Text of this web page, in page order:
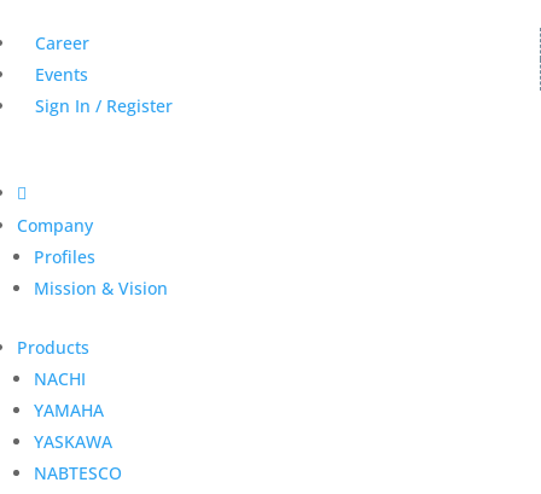
Career
Events
Sign In / Register

Company
Profiles
Mission & Vision
Products
NACHI
YAMAHA
YASKAWA
NABTESCO